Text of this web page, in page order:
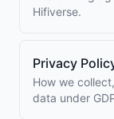
Hifiverse.
Privacy
How we
data under